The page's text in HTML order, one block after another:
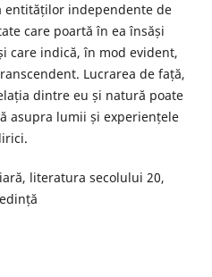
entităților independente de
care poartă în ea însăși
care indică, în mod evident,
Lucrarea de față,
dintre eu și natură poate
asupra lumii și experiențele
literatura secolului 20,